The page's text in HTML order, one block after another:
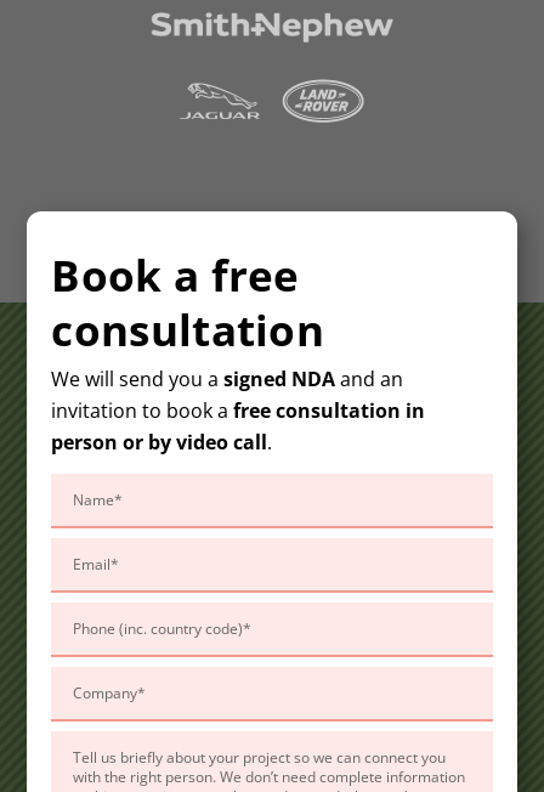
Book a free
consultation
We will send you asigned NDAand an
invitation to book afree consultation in
person or by video call.
Please
leave
this
field
empty.